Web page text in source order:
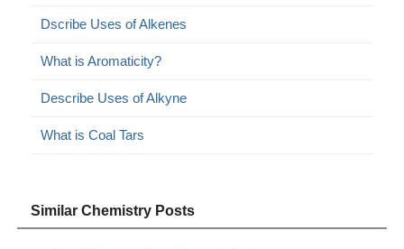
Dscribe Uses of Alkenes
What is Aromaticity?
Describe Uses of Alkyne
What is Coal Tars
Similar Chemistry Posts